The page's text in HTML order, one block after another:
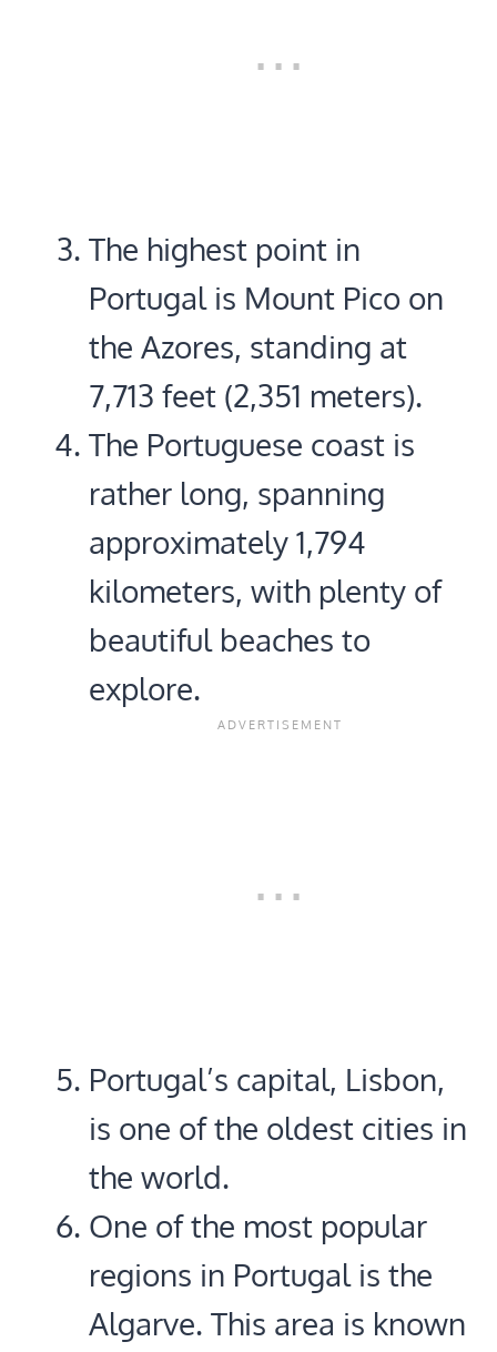
The highest point in
Portugal is Mount Pico on
the Azores, standing at
7,713 feet (2,351 meters).
The Portuguese coast is
rather long, spanning
approximately 1,794
kilometers, with plenty of
beautiful beaches to
explore.
Portugal’s capital, Lisbon,
is one of the oldest cities in
the world.
One of the most popular
regions in Portugal is the
Algarve. This area is known